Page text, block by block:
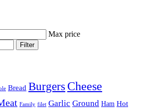
Max price
Filter
Bread Burgers Cheese
Family filet Garlic Ground Ham Hot